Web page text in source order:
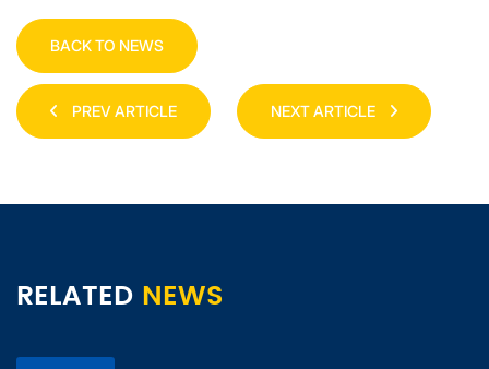
BACK TO NEWS
PREV ARTICLE NEXT ARTICLE
RELATED NEWS